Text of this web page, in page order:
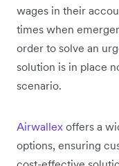
wages in their
times when
order to solve an
solution is in place
scenario.
Airwallex offers a
options, ensuring